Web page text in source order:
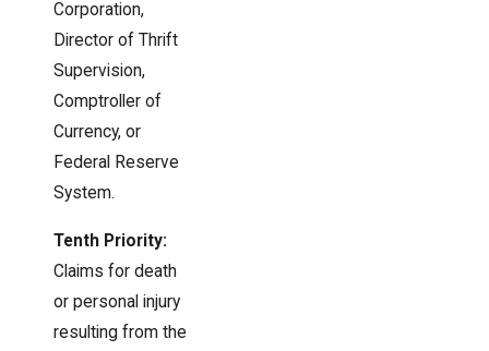
Corporation,
Director of Thrift
Supervision,
Comptroller of
Currency, or
Federal Reserve
System.
Tenth Priority:
Claims for death
or personal injury
resulting from the